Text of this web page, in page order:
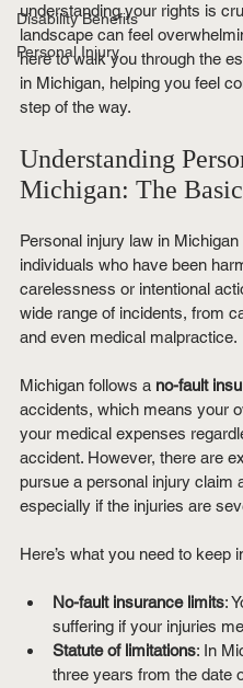
Disability Benefits
Personal Injury
understanding your rights is
landscape can feel
here to walk you through the
in Michigan, helping you feel
step of the way.
Understanding
Michigan: The
Personal injury law in
individuals who have been
carelessness or intentional
wide range of incidents, from
and even medical malpractice.
Michigan follows a no-fault
accidents, which means your
your medical expenses
accident. However, there are
pursue a personal injury claim
especially if the injuries are
Here’s what you need to keep
No-fault insurance limits:
suffering if your injuries
Statute of limitations: In
three years from the date